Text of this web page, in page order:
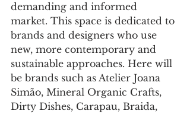
demanding and informed
market. This space is dedicated to
brands and designers who use
new, more contemporary and
sustainable approaches. Here will
be brands such as Atelier Joana
Simão, Mineral Organic Crafts,
Dirty Dishes, Carapau, Braida,